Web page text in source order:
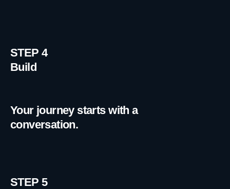
STEP 4
Build
Your journey starts with a
conversation.
STEP 5